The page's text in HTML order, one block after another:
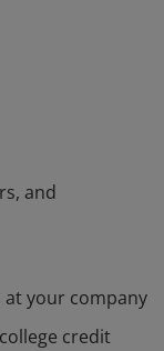
and
at your company
credit